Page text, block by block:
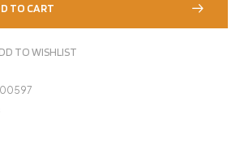
TO CART
TO WISHLIST